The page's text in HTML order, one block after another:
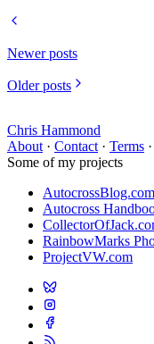
Newer posts
Older posts
Chris Hammond
About · Contact · Terms ·
Some of my projects
AutocrossBlog.com
Autocross
RainbowMarks
ProjectVW.com